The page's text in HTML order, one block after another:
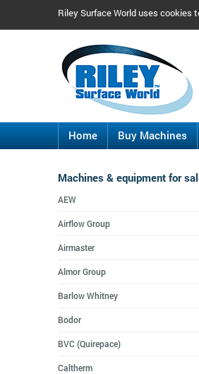
Riley Surface World uses cookies
Home Buy Machines
Machines & equipment for
AEW
Airflow Group
Airmaster
Almor Group
Barlow Whitney
Bodor
BVC (Quirepace)
Caltherm